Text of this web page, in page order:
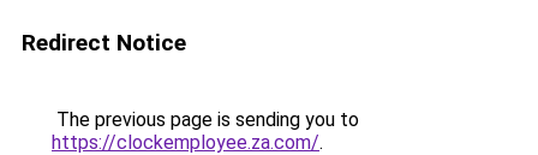
Redirect Notice
The previous page is sending you to
https://clockemployee.za.com/.